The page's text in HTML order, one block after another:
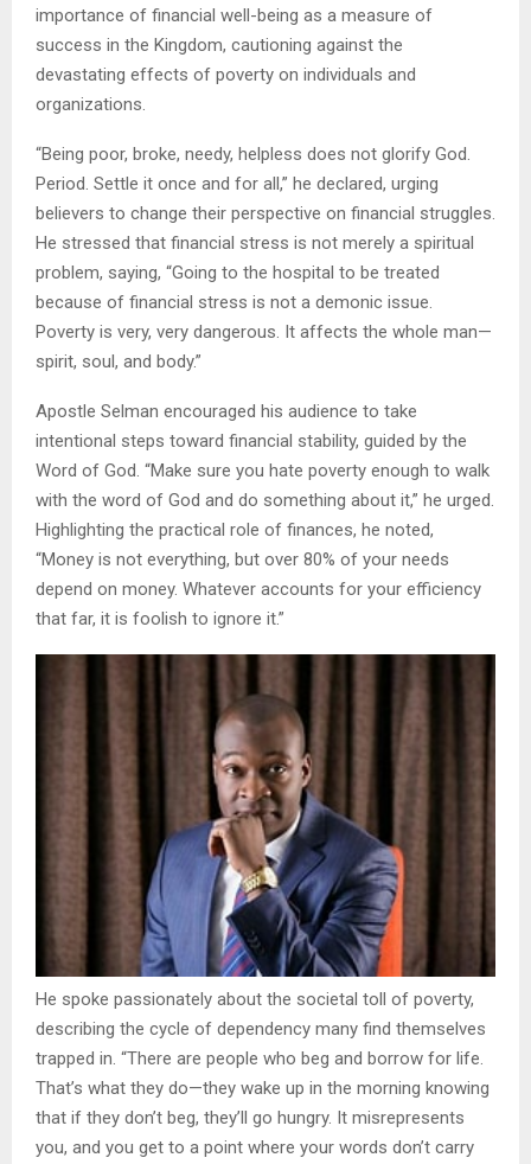
importance of financial well-being as a measure of
success in the Kingdom, cautioning against the
devastating effects of poverty on individuals and
organizations.
“Being poor, broke, needy, helpless does not glorify God.
Period. Settle it once and for all,” he declared, urging
believers to change their perspective on financial struggles.
He stressed that financial stress is not merely a spiritual
problem, saying, “Going to the hospital to be treated
because of financial stress is not a demonic issue.
Poverty is very, very dangerous. It affects the whole man—
spirit, soul, and body.”
Apostle Selman encouraged his audience to take
intentional steps toward financial stability, guided by the
Word of God. “Make sure you hate poverty enough to walk
with the word of God and do something about it,” he urged.
Highlighting the practical role of finances, he noted,
“Money is not everything, but over 80% of your needs
depend on money. Whatever accounts for your efficiency
that far, it is foolish to ignore it.”
He spoke passionately about the societal toll of poverty,
describing the cycle of dependency many find themselves
trapped in. “There are people who beg and borrow for life.
That’s what they do—they wake up in the morning knowing
that if they don’t beg, they’ll go hungry. It misrepresents
you, and you get to a point where your words don’t carry